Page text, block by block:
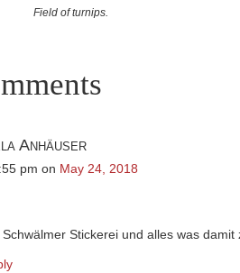
Field of turnips.
Anhäuser
pm on May 24, 2018
Schwälmer Stickerei und alles was